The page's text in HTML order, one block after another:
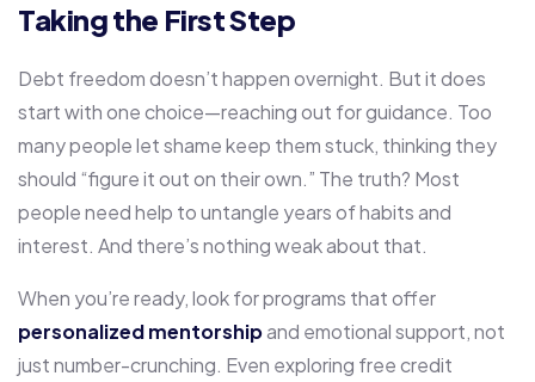
Taking the First Step
Debt freedom doesn’t happen overnight. But it does
start with one choice—reaching out for guidance. Too
many people let shame keep them stuck, thinking they
should “figure it out on their own.” The truth? Most
people need help to untangle years of habits and
interest. And there’s nothing weak about that.
When you’re ready, look for programs that offer
personalized mentorshipand emotional support, not
just number-crunching. Even exploring free credit